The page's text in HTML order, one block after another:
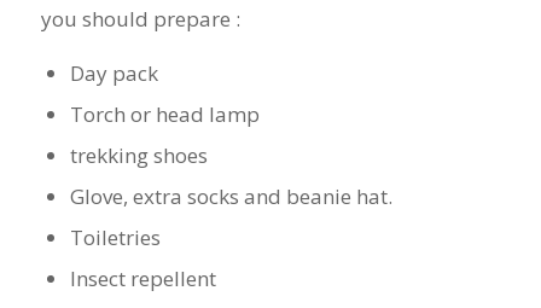
you should prepare :
Day pack
Torch or head lamp
trekking shoes
Glove, extra socks and beanie hat.
Toiletries
Insect repellent